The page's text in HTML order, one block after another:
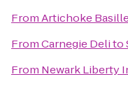
FromArtichoke
FromCarnegie Delito
From Newark Liberty